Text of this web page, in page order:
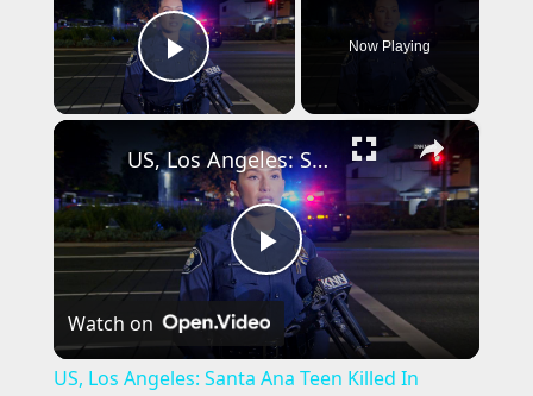
Play Video
Now Playing
×
P
l
US, Los Angeles: Santa Ana Teen Killed In Officer Involved Shooting Sound On Tape Part 1.
Watch on
US, Los Angeles: Santa Ana Teen Killed In